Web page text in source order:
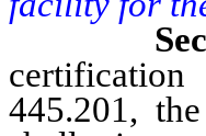
Sec.
445.201,